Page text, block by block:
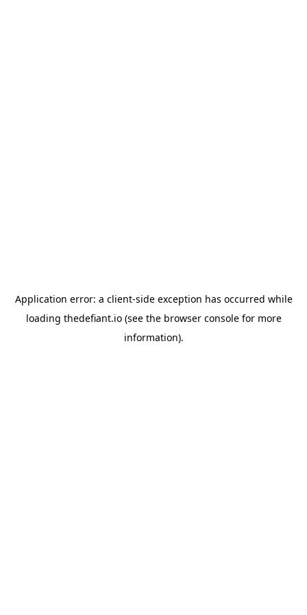
Application error: a client-side exception has occurred while
loading thedefiant.io(see the browser consolefor more
information).